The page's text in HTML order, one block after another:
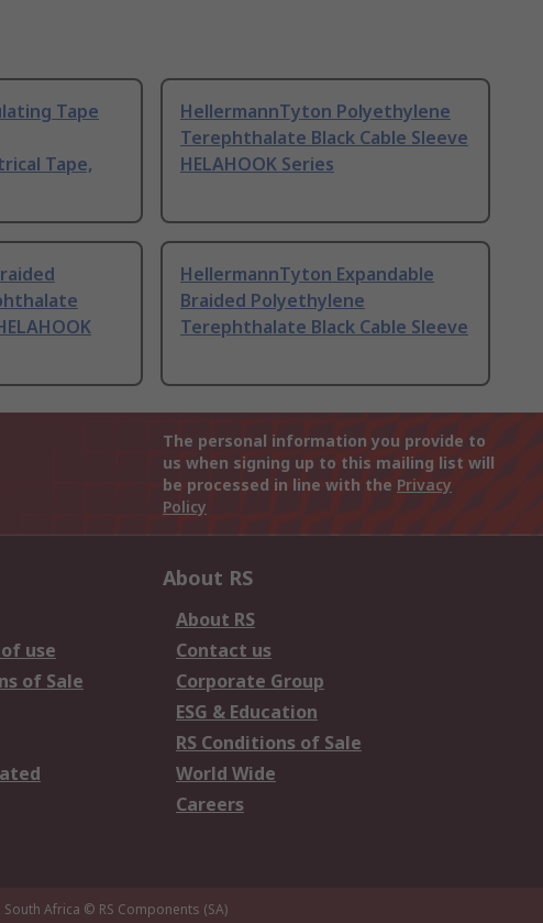
Tape
Tape,
HellermannTyton Polyethylene
Terephthalate Black Cable Sleeve
HELAHOOK Series
HellermannTyton Expandable
Braided Polyethylene
Terephthalate Black Cable Sleeve
The personal information you provide to
us when signing up to this mailing list will
be processed in line with the Privacy
Policy
use
of Sale
About RS
About RS
Contact us
Corporate Group
ESG & Education
RS Conditions of Sale
World Wide
Careers
South Africa © RS Components (SA)